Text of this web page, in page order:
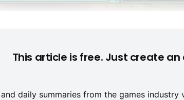
This article is free. Just create
daily summaries from the games